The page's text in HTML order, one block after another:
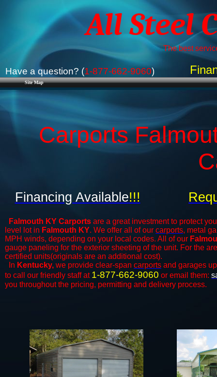
Site Map
All Steel
The best
Have a question? (1-877-662-9060)
Carports
Falmouth KY Carports are a great investment to protect
level lot in Falmouth KY. We offer all of our carports, metal
MPH winds, depending on your local codes. All of our
gauge paneling for the exterior sheeting of the unit. For the
certified units(originals are an additional cost).
In Kentucky, we provide clear-span carports and ​​garages
to call our friendly staff at 1-877-662-9060 or email them:
you throughout the pricing, permitting and delivery process.
Financing Available!!!